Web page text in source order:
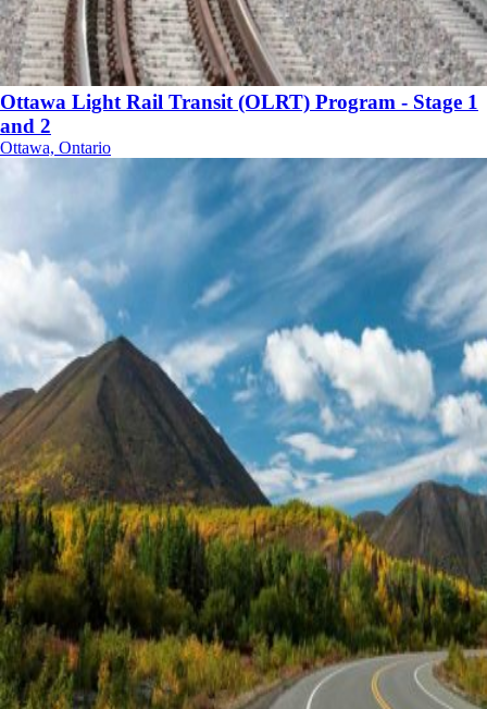
Ottawa Light Rail Transit (OLRT) Program - Stage 1
and 2
Ottawa, Ontario